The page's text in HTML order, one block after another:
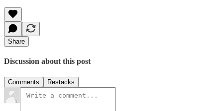
Share
Discussion about this post
Comments Restacks